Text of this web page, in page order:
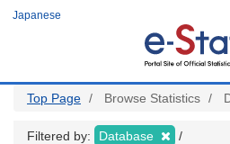
Japanese
Top Page Browse Statistics
Filtered by: Database